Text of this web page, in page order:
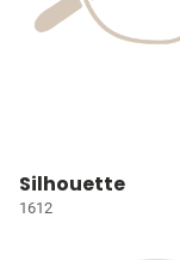
Silhouette
1612